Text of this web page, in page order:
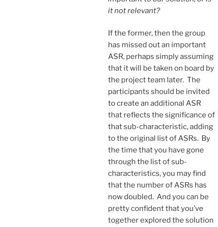
it not relevant?
If the former, then the group
has missed out an important
ASR, perhaps simply assuming
that it will be taken on board by
the project team later. The
participants should be invited
to create an additional ASR
that reflects the significance of
that sub-characteristic, adding
to the original list of ASRs. By
the time that you have gone
through the list of sub-
characteristics, you may find
that the number of ASRs has
now doubled. And you can be
pretty confident that you’ve
together explored the solution